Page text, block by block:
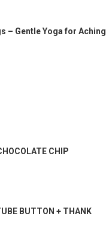
– Gentle Yoga for Aching
CHIP
BUTTON + THANK